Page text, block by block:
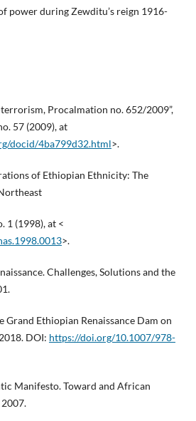
power during Zewditu’s reign 1916-
Procalmation no. 652/2009”,
57 (2009), at
docid/4ba799d32.html>.
of Ethiopian Ethnicity: The
1 (1998), at <
>.
Challenges, Solutions and the
Grand Ethiopian Renaissance Dam on
DOI: https://doi.org/10.1007/978-
Manifesto. Toward and African
2007.